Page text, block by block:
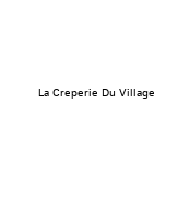
La Creperie Du Village